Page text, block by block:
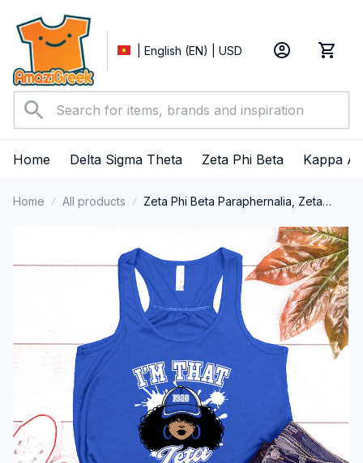
| English (EN) | USD
Home Delta Sigma Theta Zeta Phi Beta Kappa
Home All products
Zeta Phi Beta Paraphernalia, Zeta
Black Girl Pride Tank Top